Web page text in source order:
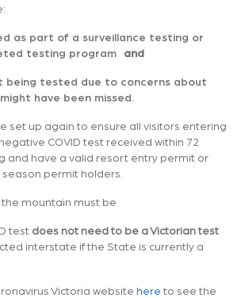
as part of a surveillance testing or
testing program and
being tested due to concerns about
have been missed.
set up again to ensure all visitors entering
COVID test received within 72
and have a valid resort entry permit or
permit holders.
mountain must be
test does not need to be a Victorian test
interstate if the State is currently a
Victoria website here to see the